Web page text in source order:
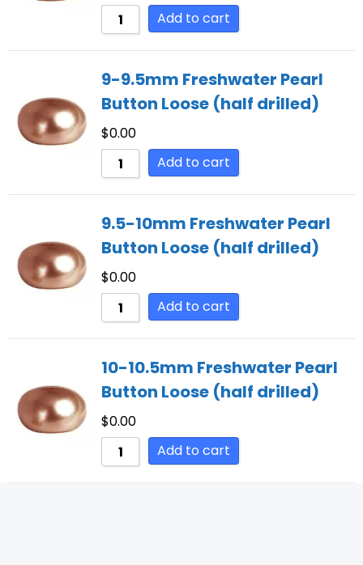
Add to cart
9-9.5mm Freshwater Pearl
Button Loose (half drilled)
$0.00
Add to cart
9.5-10mm Freshwater Pearl
Button Loose (half drilled)
$0.00
Add to cart
10-10.5mm Freshwater Pearl
Button Loose (half drilled)
$0.00
Add to cart